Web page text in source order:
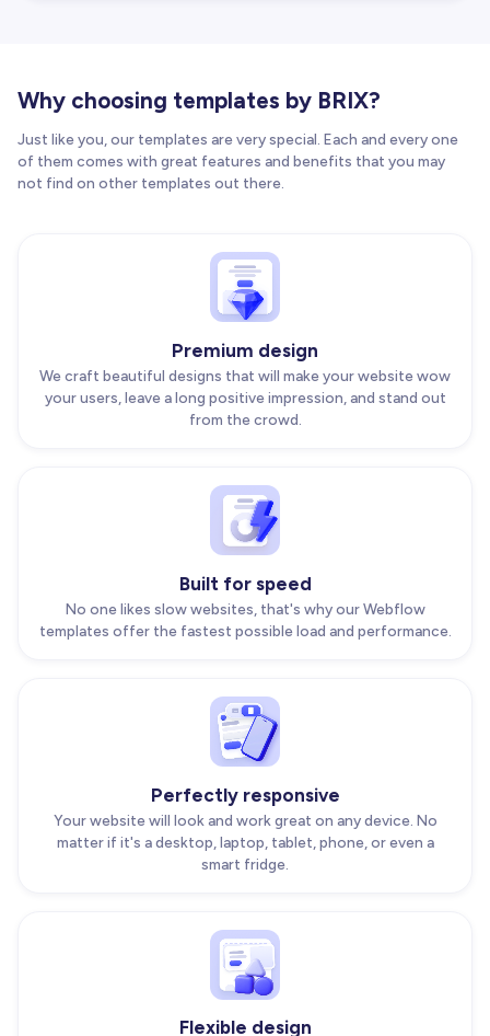
Why choosing templates by BRIX?
Just like you, our templates are very special. Each and every one
of them comes with great features and benefits that you may
not find on other templates out there.
Premium design
We craft beautiful designs that will make your website wow
your users, leave a long positive impression, and stand out
from the crowd.
Built for speed
No one likes slow websites, that's why our Webflow
templates offer the fastest possible load and performance.
Perfectly responsive
Your website will look and work great on any device. No
matter if it's a desktop, laptop, tablet, phone, or even a
smart fridge.
Flexible design